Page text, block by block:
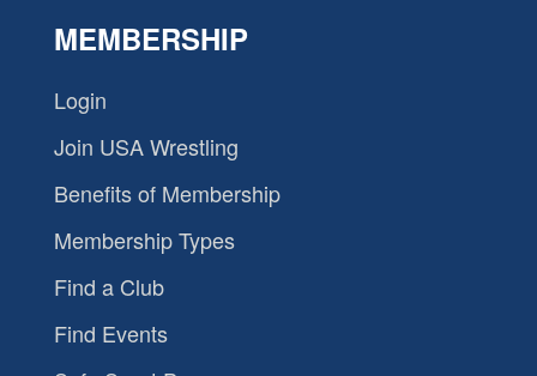
MEMBERSHIP
Login
Join USA Wrestling
Benefits of Membership
Membership Types
Find a Club
Find Events